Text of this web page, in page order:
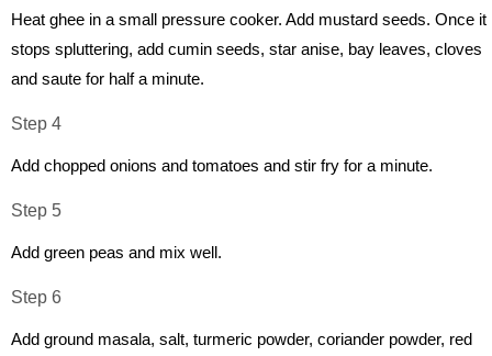
Heat ghee in a small pressure cooker. Add mustard seeds. Once it
stops spluttering, add cumin seeds, star anise, bay leaves, cloves
and saute for half a minute.
Step 4
Add chopped onions and tomatoes and stir fry for a minute.
Step 5
Add green peas and mix well.
Step 6
Add ground masala, salt, turmeric powder, coriander powder, red